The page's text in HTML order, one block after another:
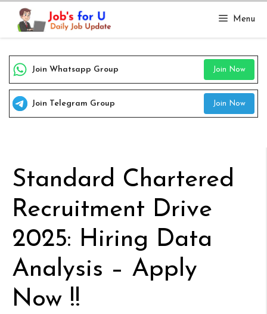
Skip
content
Menu
Join Whatsapp Group Join Now
Join Telegram Group Join Now
Standard Chartered
Recruitment Drive
2025: Hiring Data
Analysis – Apply
Now !!